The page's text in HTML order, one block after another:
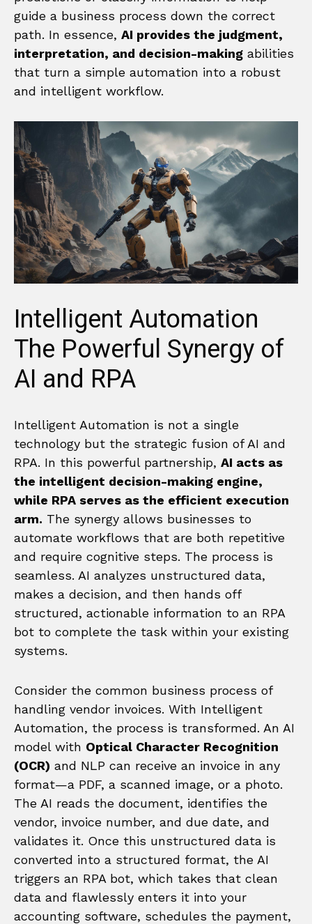
guide a business process down the correct
path. In essence, AI provides the judgment,
interpretation, and decision-making abilities
that turn a simple automation into a robust
and intelligent workflow.
Intelligent Automation
The Powerful Synergy of
AI and RPA
Intelligent Automation is not a single
technology but the strategic fusion of AI and
RPA. In this powerful partnership, AI acts as
the intelligent decision-making engine,
while RPA serves as the efficient execution
arm. The synergy allows businesses to
automate workflows that are both repetitive
and require cognitive steps. The process is
seamless. AI analyzes unstructured data,
makes a decision, and then hands off
structured, actionable information to an RPA
bot to complete the task within your existing
systems.
Consider the common business process of
handling vendor invoices. With Intelligent
Automation, the process is transformed. An AI
model with Optical Character Recognition
(OCR) and NLP can receive an invoice in any
format—a PDF, a scanned image, or a photo.
The AI reads the document, identifies the
vendor, invoice number, and due date, and
validates it. Once this unstructured data is
converted into a structured format, the AI
triggers an RPA bot, which takes that clean
data and flawlessly enters it into your
accounting software, schedules the payment,